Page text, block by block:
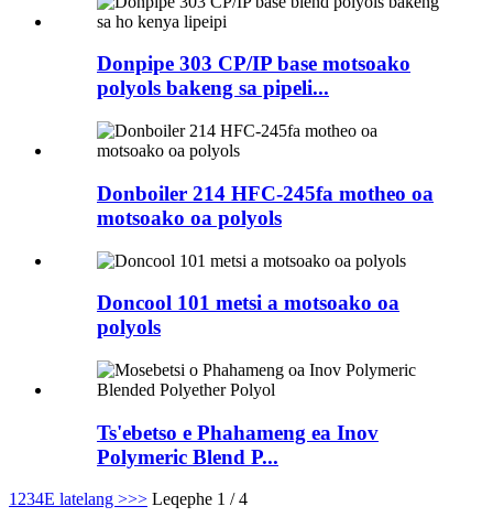
Donpipe 303 CP/IP base motsoako
polyols bakeng sa pipeli...
Donboiler 214 HFC-245fa motheo oa
motsoako oa polyols
Doncool 101 metsi a motsoako oa
polyols
Ts'ebetso e Phahameng ea Inov
Polymeric Blend P...
1234E latelang >>> Leqephe 1 / 4